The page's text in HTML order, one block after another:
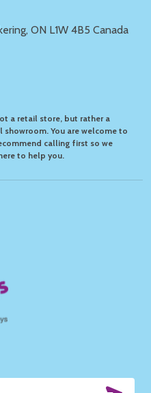
ON L1W 4B5 Canada
a retail store, but rather a
You are welcome to
calling first so we
to help you.